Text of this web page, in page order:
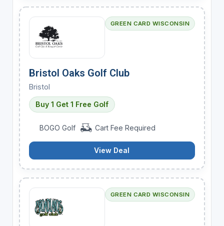
GREEN CARD WISCONSIN
Bristol Oaks Golf Club
Bristol
Buy 1 Get 1 Free Golf
BOGO Golf Cart Fee Required
View Deal
GREEN CARD WISCONSIN